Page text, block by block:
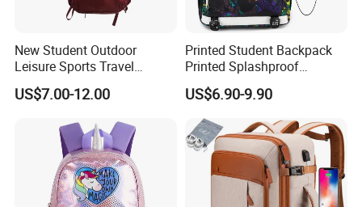
New Student Outdoor
Leisure Sports Travel
School Daily Backpack
US$7.00-12.00
Printed Student Backpack
Printed Splashproof
Computer Bag Outdoor
Street Travel Backpack
US$6.90-9.90